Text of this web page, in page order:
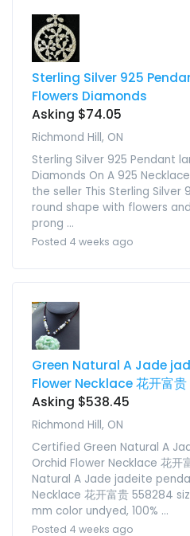
Sterling Silver 925
Flowers Diamonds
Asking $74.05
Richmond Hill, ON
Sterling Silver 925 Pendant
Diamonds On A 925
the seller This Sterling Silver
round shape with flowers
prong ...
Posted 4 weeks ago
Green Natural A Jade
Flower Necklace 花开富贵
Asking $538.45
Richmond Hill, ON
Certified Green Natural A
Orchid Flower Necklace 花开
Natural A Jade jadeite
Necklace 花开富贵 558284
mm color undyed, 100% ...
Posted 4 weeks ago